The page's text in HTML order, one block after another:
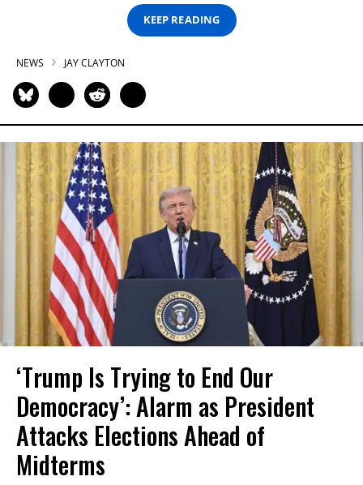
KEEP READING
NEWS JAY CLAYTON
‘Trump Is Trying to End Our
Democracy’: Alarm as President
Attacks Elections Ahead of
Midterms